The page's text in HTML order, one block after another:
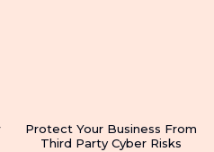
Protect Your Business From
Third Party Cyber Risks